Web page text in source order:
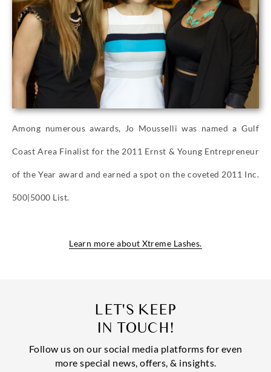
Among numerous awards, Jo Mousselli was named a Gulf
Coast Area Finalist for the 2011 Ernst & Young Entrepreneur
of the Year award and earned a spot on the coveted 2011 Inc.
500|5000 List.
Learn more about Xtreme Lashes.
LET'S KEEP
IN TOUCH!
Follow us on our social media platforms for even
more special news, offers, & insights.